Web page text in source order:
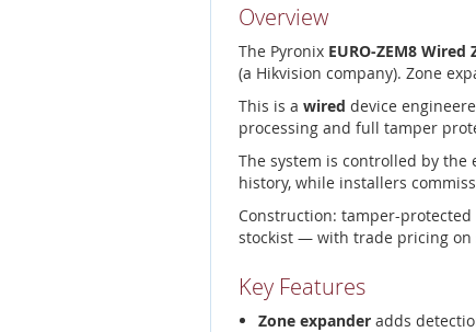
Overview
The Pyronix EURO-ZEM8
(a Hikvision company). Zone
This is a wired device
processing and full tamper
The system is controlled by
history, while installers
Construction: tamper-protected
stockist — with trade pricing on
Key Features
Zone expander adds